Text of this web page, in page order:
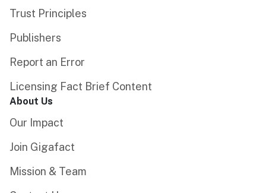
Trust Principles
Publishers
Report an Error
Licensing Fact Brief Content
About Us
Our Impact
Join Gigafact
Mission & Team